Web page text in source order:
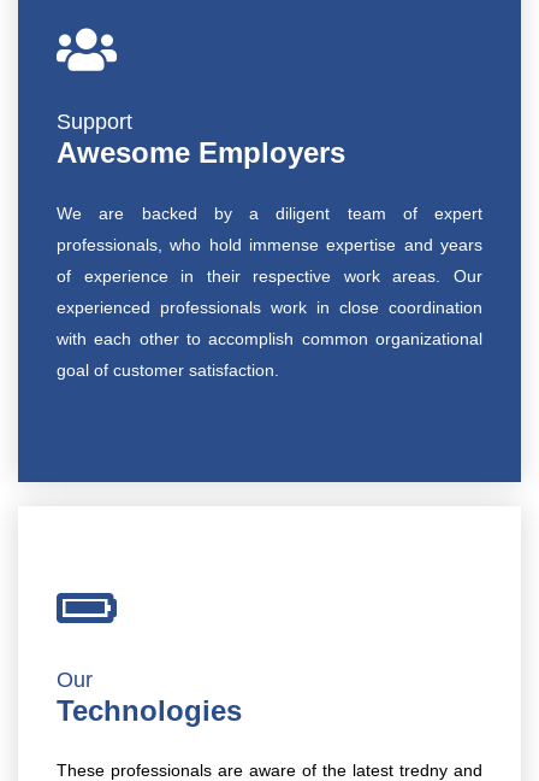
Support
Awesome Employers
We are backed by a diligent team of expert
professionals, who hold immense expertise and years
of experience in their respective work areas. Our
experienced professionals work in close coordination
with each other to accomplish common organizational
goal of customer satisfaction.
Our
Technologies
These professionals are aware of the latest tredny and